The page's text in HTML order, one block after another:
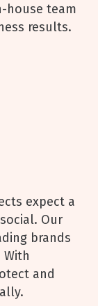
house team
results.
expect a
Our
brands
and